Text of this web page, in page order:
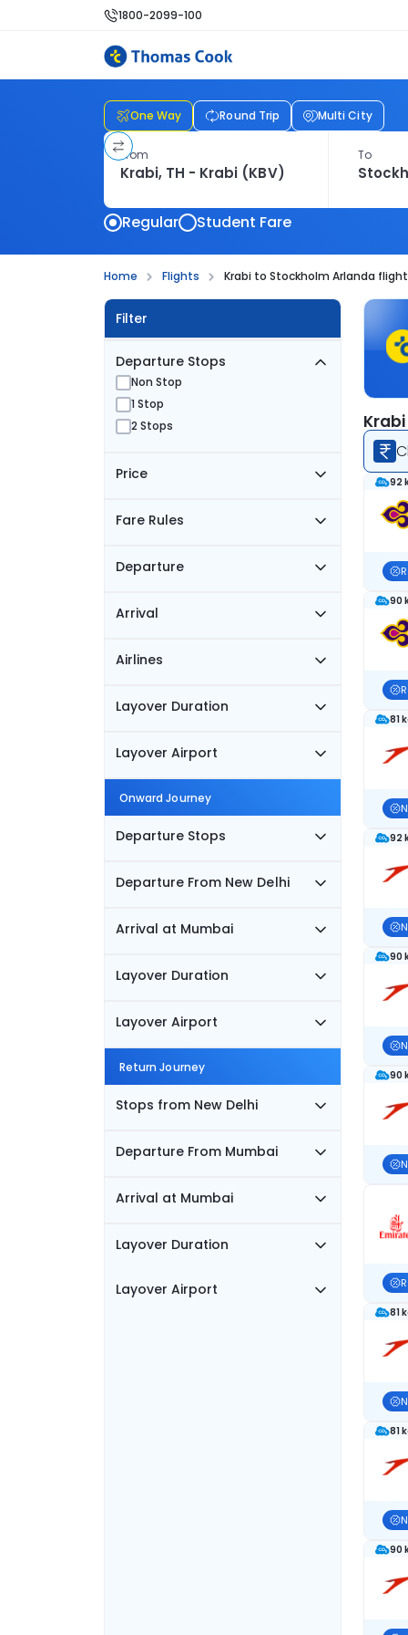
1800-2099-100
One Way Round Trip Multi City
From To
Regular Student Fare
Home Flights Krabi to Stockholm Arlanda
Filter
Departure Stops
Non Stop
1 Stop
2 Stops
Price
Fare Rules
Departure
Arrival
Airlines
Layover Duration
Layover Airport
Onward Journey
Departure Stops
Departure From New Delhi
Arrival at Mumbai
Layover Duration
Layover Airport
Return Journey
Stops from New Delhi
Departure From Mumbai
Arrival at Mumbai
Layover Duration
Layover Airport
92
90
81
92
90
90
81
81
90